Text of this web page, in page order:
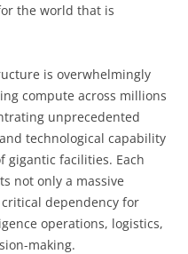
the world that is
is overwhelmingly
compute across millions
unprecedented
technological capability
gigantic facilities. Each
not only a massive
dependency for
operations, logistics,
making.